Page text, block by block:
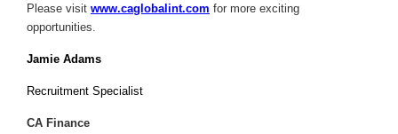
Please visit www.caglobalint.com for more exciting
opportunities.
Jamie Adams
Recruitment Specialist
CA Finance